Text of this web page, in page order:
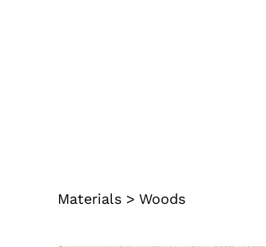
Materials > Woods